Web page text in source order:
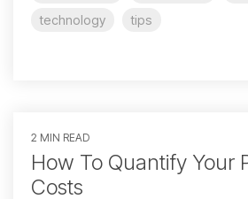
technology
tips
2 MIN READ
How To Quantify Your
Costs